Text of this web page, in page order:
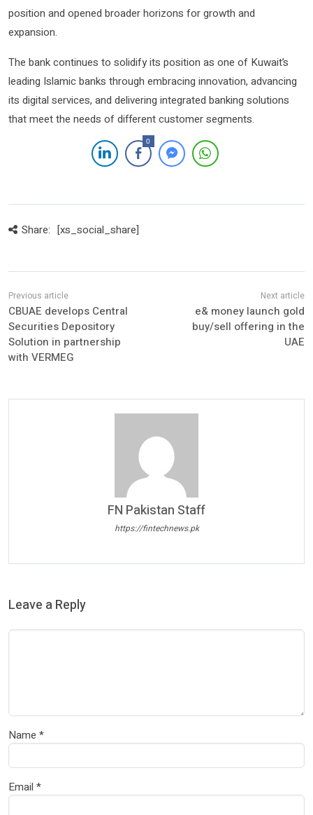
position and opened broader horizons for growth and
expansion.
The bank continues to solidify its position as one of Kuwait’s
leading Islamic banks through embracing innovation, advancing
its digital services, and delivering integrated banking solutions
that meet the needs of different customer segments.
0
Share: [xs_social_share]
CBUAE develops Central
Securities Depository
Solution in partnership
with VERMEG
e& money launch gold
buy/sell offering in the
UAE
FN Pakistan Staff
https://fintechnews.pk
Leave a Reply
Name *
Email *